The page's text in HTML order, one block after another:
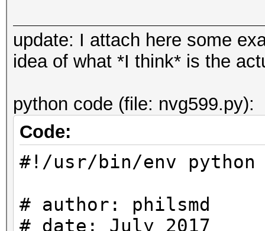
update: I attach here some
idea of what *I think* is the
python code (file: nvg599.py):
Code:
#!/usr/bin/env python
# author: philsmd
# date: July 2017